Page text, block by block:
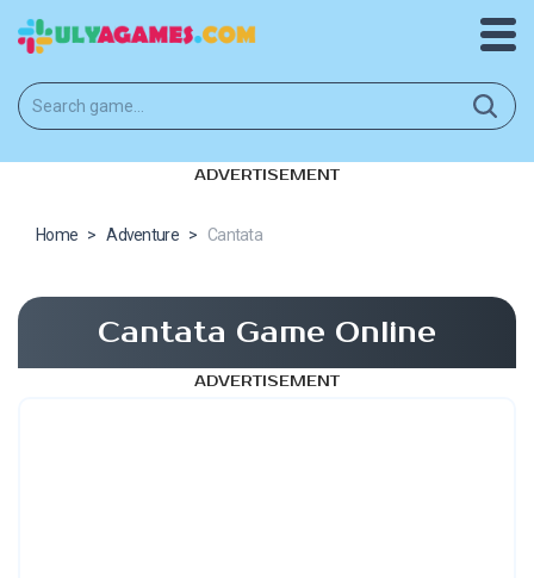
ADVERTISEMENT
Home > Adventure > Cantata
Cantata Game Online
ADVERTISEMENT